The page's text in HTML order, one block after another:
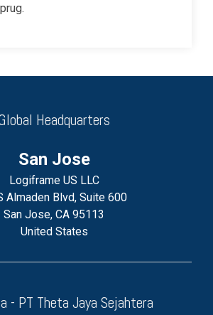
Headquarters
San Jose
Logiframe US LLC
Almaden Blvd, Suite 600
San Jose, CA 95113
United States
- PT Theta Jaya Sejahtera